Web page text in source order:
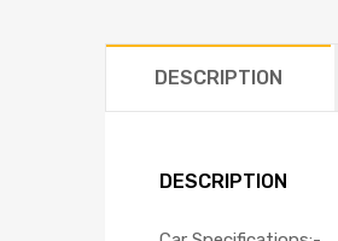
DESCRIPTION
DESCRIPTION